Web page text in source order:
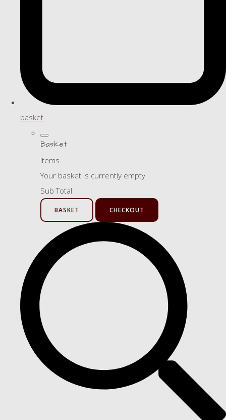
basket
Basket
Items
Your basket is currently empty
Sub Total
BASKET CHECKOUT